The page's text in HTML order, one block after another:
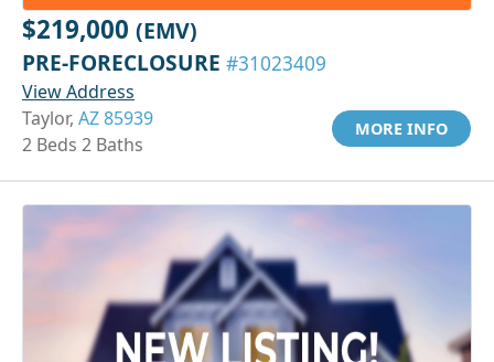
$219,000 (EMV)
PRE-FORECLOSURE #31023409
View Address
Taylor, AZ 85939
2 Beds 2 Baths
MORE INFO